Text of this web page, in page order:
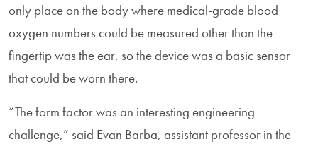
only place on the body where medical-grade blood
oxygen numbers could be measured other than the
fingertip was the ear, so the device was a basic sensor
that could be worn there.
“The form factor was an interesting engineering
challenge,” said Evan Barba, assistant professor in the